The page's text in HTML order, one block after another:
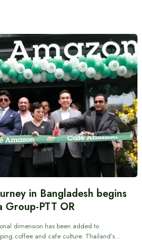
in Bangladesh begins
Group-PTT OR
dimension has been added to
coffee and cafe culture. Thailand’s…